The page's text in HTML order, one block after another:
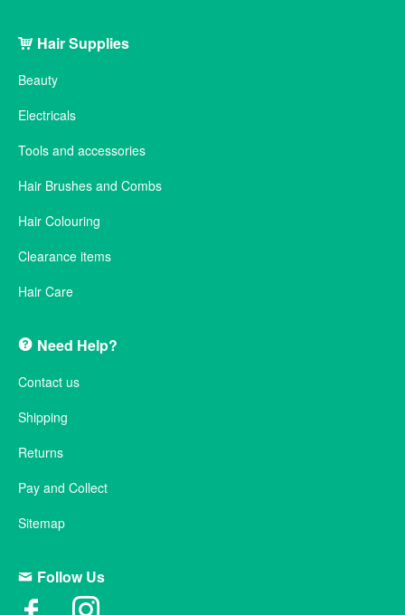
Hair Supplies
Beauty
Electricals
Tools and accessories
Hair Brushes and Combs
Hair Colouring
Clearance items
Hair Care
Need Help?
Contact us
Shipping
Returns
Pay and Collect
Sitemap
Follow Us